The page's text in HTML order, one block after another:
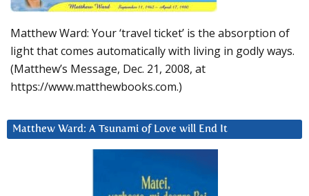
Matthew Ward: Your ‘travel ticket’ is the absorption of
light that comes automatically with living in godly ways.
(Matthew’s Message, Dec. 21, 2008, at
https://www.matthewbooks.com.)
Matthew Ward: A Tsunami of Love will End It